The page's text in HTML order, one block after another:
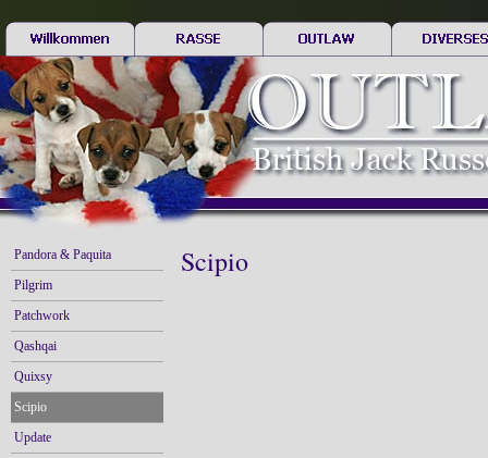
Pandora & Paquita
Pilgrim
Patchwork
Qashqai
Quixsy
Scipio
Update
Scipio